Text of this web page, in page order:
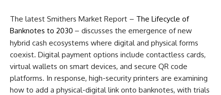
The latest Smithers Market Report – The Lifecycle of
Banknotes to 2030 – discusses the emergence of new
hybrid cash ecosystems where digital and physical forms
coexist. Digital payment options include contactless cards,
virtual wallets on smart devices, and secure QR code
platforms. In response, high-security printers are examining
how to add a physical-digital link onto banknotes, with trials